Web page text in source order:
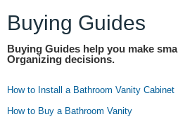
Buying Guides
Buying Guides help you make
Organizing decisions.
How to Install a Bathroom Vanity Cabinet
How to Buy a Bathroom Vanity